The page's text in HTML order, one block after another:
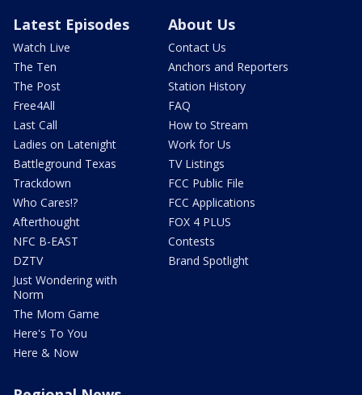
Latest Episodes
Watch Live
The Ten
The Post
Free4All
Last Call
Ladies on Latenight
Battleground Texas
Trackdown
Who Cares!?
Afterthought
NFC B-EAST
DZTV
Just Wondering with
Norm
The Mom Game
Here's To You
Here & Now
About Us
Contact Us
Anchors and Reporters
Station History
FAQ
How to Stream
Work for Us
TV Listings
FCC Public File
FCC Applications
FOX 4 PLUS
Contests
Brand Spotlight